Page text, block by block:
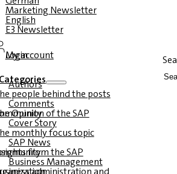
Marketing Newsletter
English
E3 Newsletter
Login
My account
Authors
people behind the posts
Comments
of the SAP Community
Cover Story
monthly focus topic
SAP News
from the SAP community
Business Management
administration and organization